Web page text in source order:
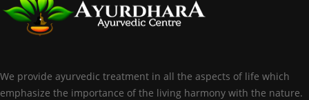
We provide ayurvedic treatment in all the aspects of life which
emphasize the importance of the living harmony with the nature.